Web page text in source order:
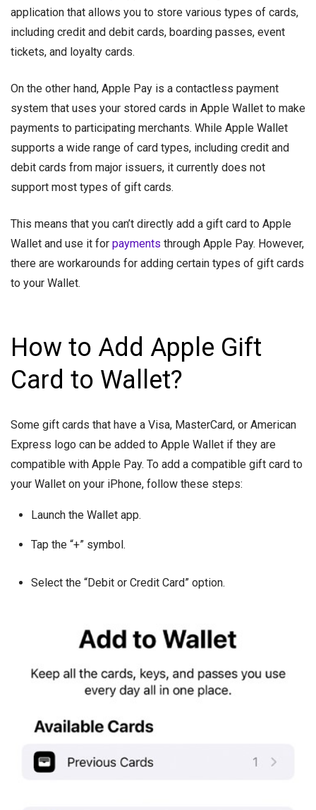
application that allows you to store various types of cards,
including credit and debit cards, boarding passes, event
tickets, and loyalty cards.
On the other hand, Apple Pay is a contactless payment
system that uses your stored cards in Apple Wallet to make
payments to participating merchants. While Apple Wallet
supports a wide range of card types, including credit and
debit cards from major issuers, it currently does not
support most types of gift cards.
This means that you can’t directly add a gift card to Apple
Wallet and use it for payments through Apple Pay. However,
there are workarounds for adding certain types of gift cards
to your Wallet.
How to Add Apple Gift
Card to Wallet?
Some gift cards that have a Visa, MasterCard, or American
Express logo can be added to Apple Wallet if they are
compatible with Apple Pay. To add a compatible gift card to
your Wallet on your iPhone, follow these steps:
Launch the Wallet app.
Tap the “+” symbol.
Select the “Debit or Credit Card” option.